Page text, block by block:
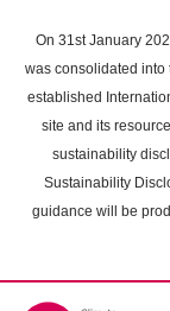
main
content
On 31st January
was consolidated into
established
site and its
sustainability
Sustainability
guidance will be